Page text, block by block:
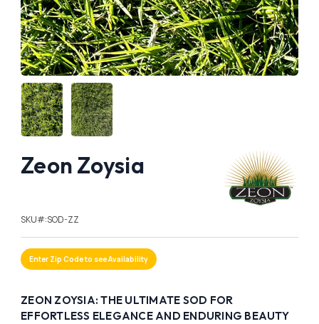
Zeon Zoysia
SKU#:SOD-ZZ
Enter Zip Code to see Availability
ZEON ZOYSIA: THE ULTIMATE SOD FOR
EFFORTLESS ELEGANCE AND ENDURING BEAUTY